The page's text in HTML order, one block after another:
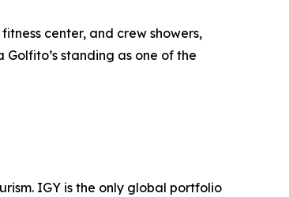
center, and crew showers,
standing as one of the
IGY is the only global portfolio